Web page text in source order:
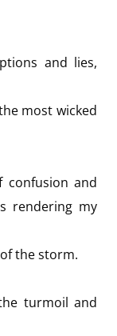
and lies,
most wicked
confusion and
rendering my
the storm.
turmoil and